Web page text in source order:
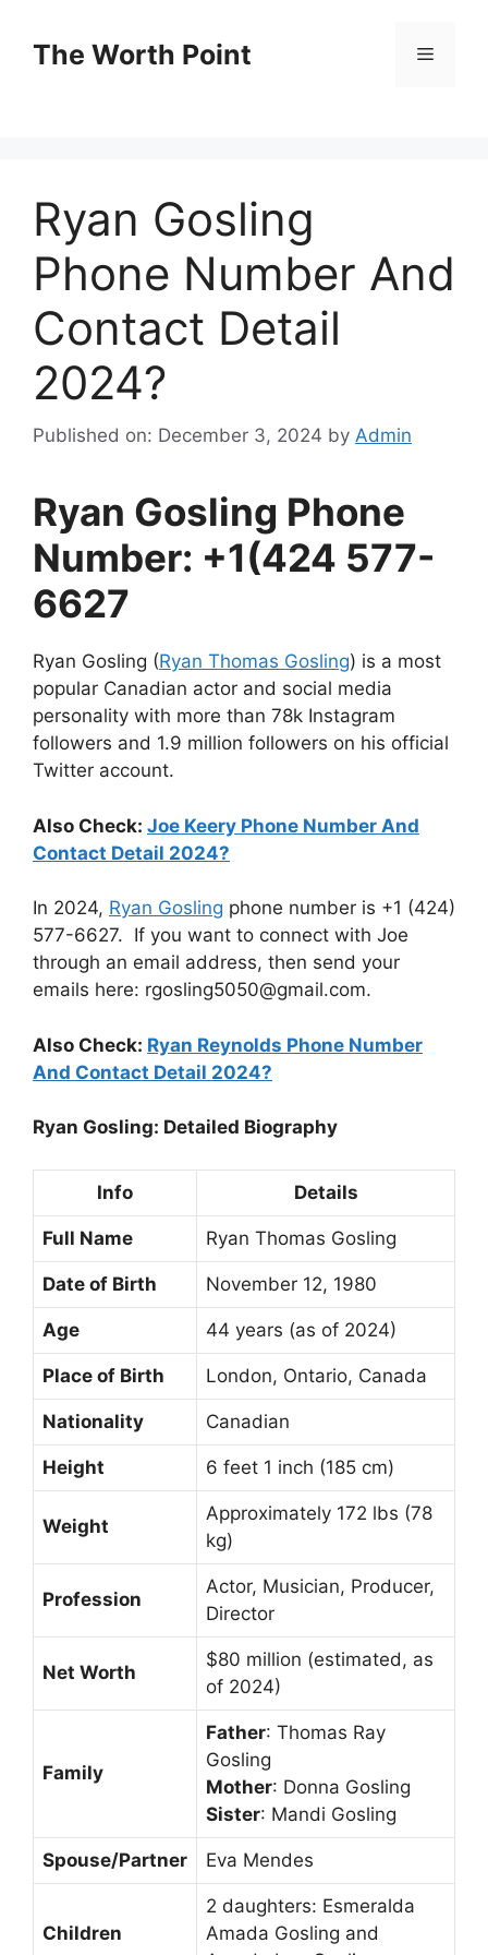
contentThe Worth Point Menu
Ryan Gosling
Phone Number And
Contact Detail
2024?
Published on: December 3, 2024 by Admin
Ryan Gosling Phone
Number: +1(424 577-
6627
Ryan Gosling (Ryan Thomas Gosling) is a most
popular Canadian actor and social media
personality with more than 78k Instagram
followers and 1.9 million followers on his official
Twitter account.
Also Check: Joe Keery Phone Number And
Contact Detail 2024?
In 2024, Ryan Gosling phone number is +1 (424)
577-6627. If you want to connect with Joe
through an email address, then send your
emails here: rgosling5050@gmail.com.
Also Check: Ryan Reynolds Phone Number
And Contact Detail 2024?
Ryan Gosling: Detailed Biography
Info Details
Full Name Ryan Thomas Gosling
Date of Birth November 12, 1980
Age 44 years (as of 2024)
Place of Birth London, Ontario, Canada
Nationality Canadian
Height 6 feet 1 inch (185 cm)
Weight
Approximately 172 lbs (78
kg)
Profession
Actor, Musician, Producer,
Director
Net Worth
$80 million (estimated, as
of 2024)
Family
Father: Thomas Ray
Gosling
Mother: Donna Gosling
Sister: Mandi Gosling
Spouse/Partner Eva Mendes
Children
2 daughters: Esmeralda
Amada Gosling and